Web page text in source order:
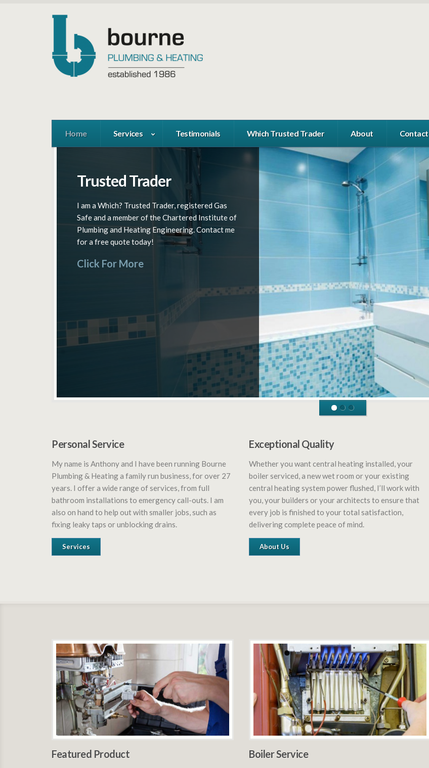
Home Services Testimonials Which Trusted Trader About Contact
Trusted Trader
I am a Which? Trusted Trader, registered Gas
Safe and a member of the Chartered Institute of
Plumbing and Heating Engineering. Contact me
for a free quote today!
Click For More
Full Range Of Services
We provide Plumbing and Heating, Boiler
Installations & Repairs, Central Heating &
Bathrooms – Installation, Inspection &
Servicing.
Click For More
West London Specialists
We cover London and the M25 area: Ealing,
Chiswick, Richmond, Kew, Hampton, Gerrards
Cross & Beaconsfield.
Personal Service
My name is Anthony and I have been running Bourne
Plumbing & Heating a family run business, for over 27
years. I offer a wide range of services, from full
bathroom installations to emergency call-outs. I am
also on hand to help out with smaller jobs, such as
fixing leaky taps or unblocking drains.
Services
Exceptional Quality
Whether you want central heating installed, your
boiler serviced, a new wet room or your existing
central heating system power flushed, I’ll work with
you, your builders or your architects to ensure that
every job is finished to your total satisfaction,
delivering complete peace of mind.
About Us
Featured Product Boiler Service